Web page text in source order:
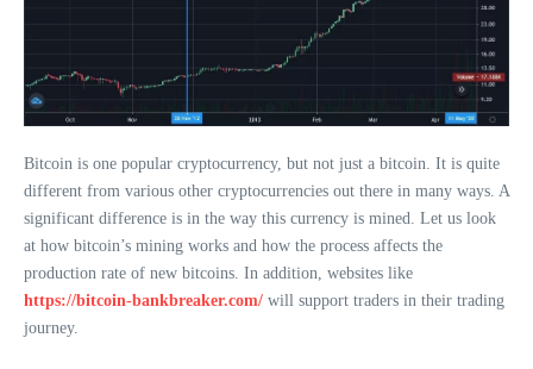
Bitcoin is one popular cryptocurrency, but not just a bitcoin. It is quite
different from various other cryptocurrencies out there in many ways. A
significant difference is in the way this currency is mined. Let us look
at how bitcoin’s mining works and how the process affects the
production rate of new bitcoins. In addition, websites like
https://bitcoin-bankbreaker.com/ will support traders in their trading
journey.